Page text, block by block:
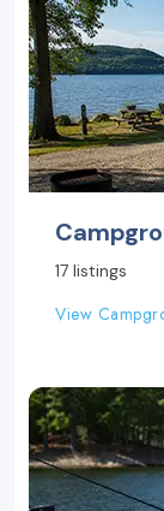
17 listings
View